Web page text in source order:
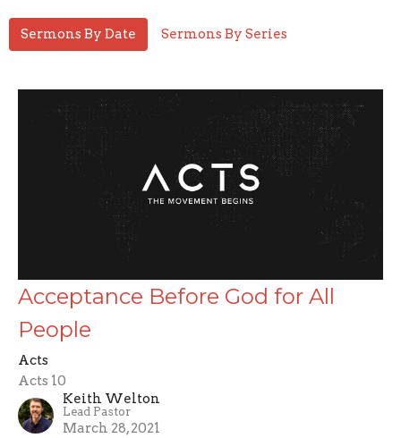
Sermons By Date Sermons By Series
Acceptance Before God for All
People
Acts
Acts 10
Keith Welton
Lead Pastor
March 28, 2021